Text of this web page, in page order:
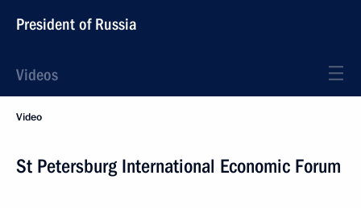
President of Russia
Videos
Video
St Petersburg International Economic Forum